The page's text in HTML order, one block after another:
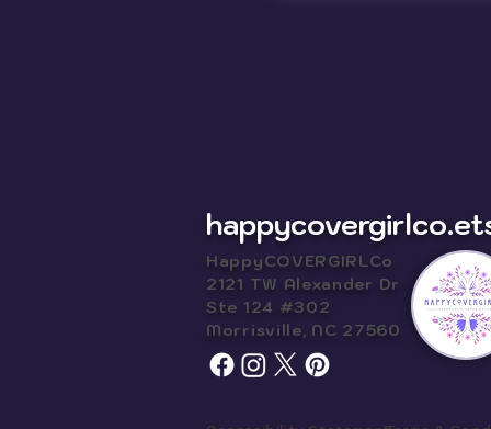
HappyCOVERGIRLCo
2121 TW Alexander Dr
Ste 124 #302
Morrisville, NC 27560